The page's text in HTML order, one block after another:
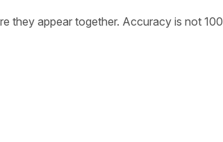
they appear together. Accuracy is not